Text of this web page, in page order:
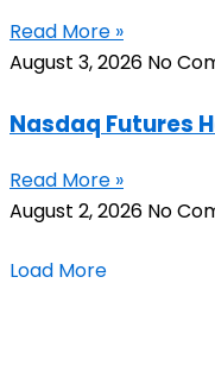
Read More »
August 3, 2026 No
Nasdaq Futures
Read More »
August 2, 2026 No
Load More